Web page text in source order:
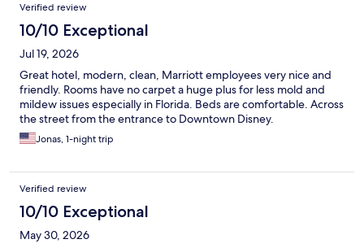
Verified review
10/10 Exceptional
Jul 19, 2026
Great hotel, modern, clean, Marriott employees very nice and
friendly. Rooms have no carpet a huge plus for less mold and
mildew issues especially in Florida. Beds are comfortable. Across
the street from the entrance to Downtown Disney.
Jonas, 1-night trip
Verified review
10/10 Exceptional
May 30, 2026